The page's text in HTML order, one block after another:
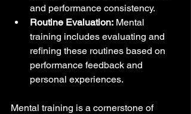
and performance consistency.
Routine Evaluation: Mental
training includes evaluating and
refining these routines based on
performance feedback and
personal experiences.
Mental training is a cornerstone of